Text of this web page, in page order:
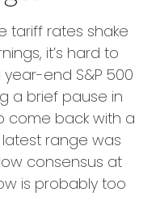
tariff rates shake
it’s hard to
end S&P 500
a brief pause in
come back with a
range was
consensus at
is probably too